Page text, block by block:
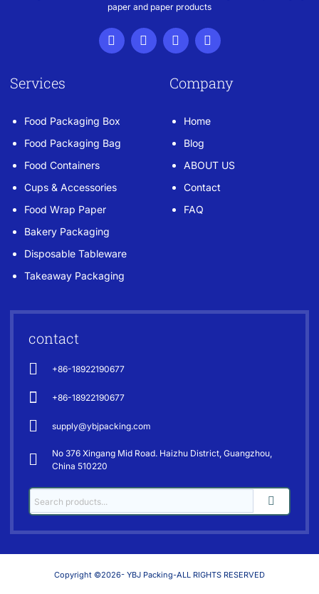
paper and paper products
Services
Food Packaging Box
Food Packaging Bag
Food Containers
Cups & Accessories
Food Wrap Paper
Bakery Packaging
Disposable Tableware
Takeaway Packaging
Company
Home
Blog
ABOUT US
Contact
FAQ
contact
+86-18922190677
+86-18922190677
supply@ybjpacking.com
No 376 Xingang Mid Road. Haizhu District, Guangzhou,
China 510220
Copyright ©2026- YBJ Packing-ALL RIGHTS RESERVED